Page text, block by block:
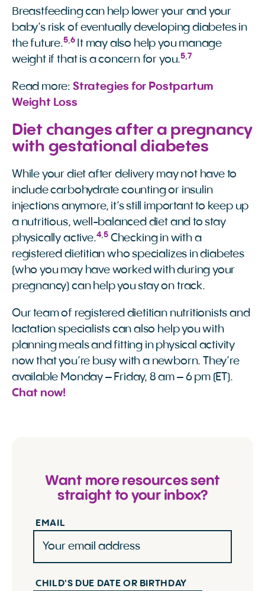
Breastfeeding can help lower your and your
baby’s risk of eventually developing diabetes in
the future.5,6It may also help you manage
weight if that is a concern for you.5,7
Read more: Strategies for Postpartum
Weight Loss
Diet changes after a pregnancy
with gestational diabetes
While your diet after delivery may not have to
include carbohydrate counting or insulin
injections anymore, it’s still important to keep up
a nutritious, well-balanced diet and to stay
physically active.4,5 Checking in with a
registered dietitian who specializes in diabetes
(who you may have worked with during your
pregnancy) can help you stay on track.
Our team of registered dietitian nutritionists and
lactation specialists can also help you with
planning meals and fitting in physical activity
now that you’re busy with a newborn. They’re
available Monday – Friday, 8 am – 6 pm (ET).
Chat now!
Want more resources sent
straight to your inbox?
EMAIL
CHILD'S DUE DATE OR BIRTHDAY